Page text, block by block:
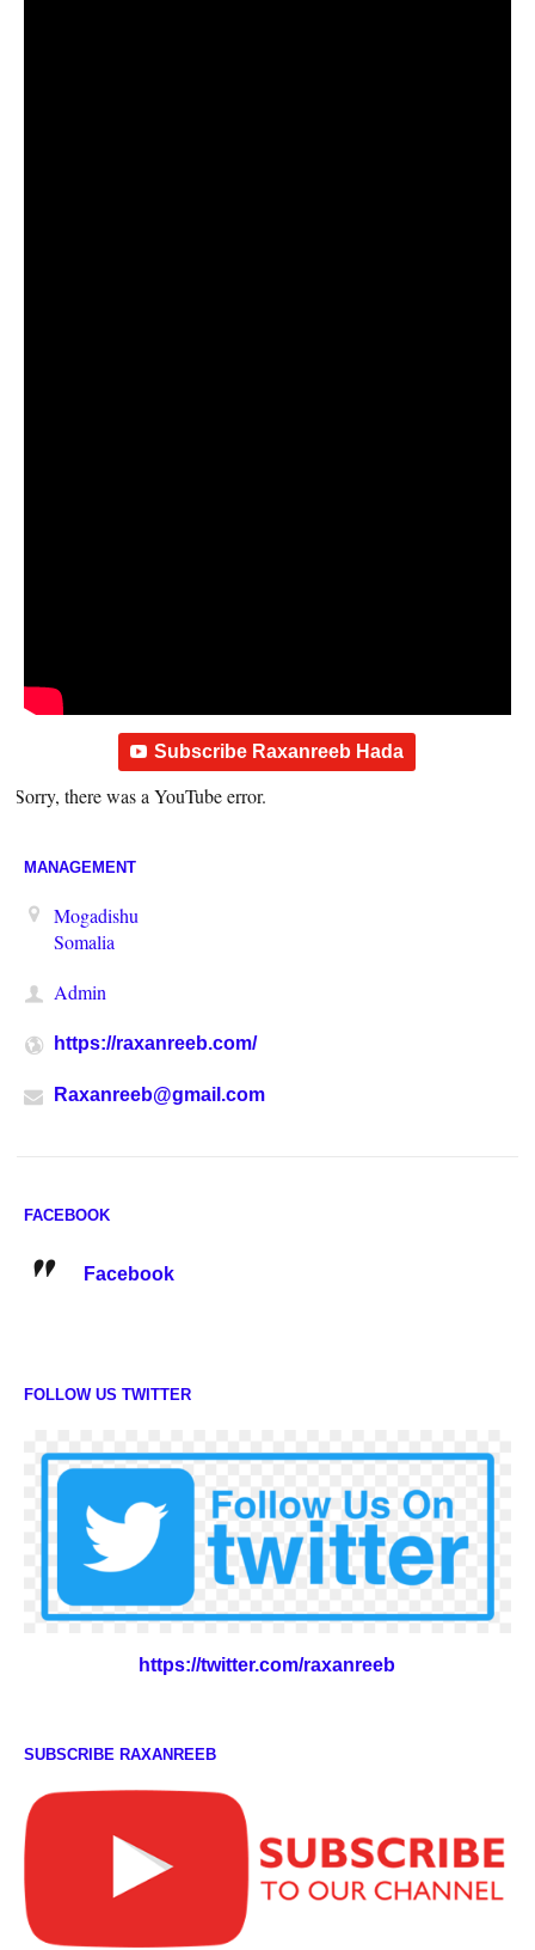
Subscribe Raxanreeb Hada
Sorry, there was a YouTube error.
MANAGEMENT
Mogadishu
Somalia
Admin
https://raxanreeb.com/
Raxanreeb@gmail.com
FACEBOOK
Facebook
FOLLOW US TWITTER
https://twitter.com/raxanreeb
SUBSCRIBE RAXANREEB